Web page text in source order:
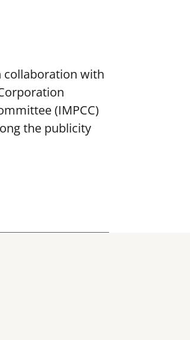
collaboration with
(IMPCC)
the publicity